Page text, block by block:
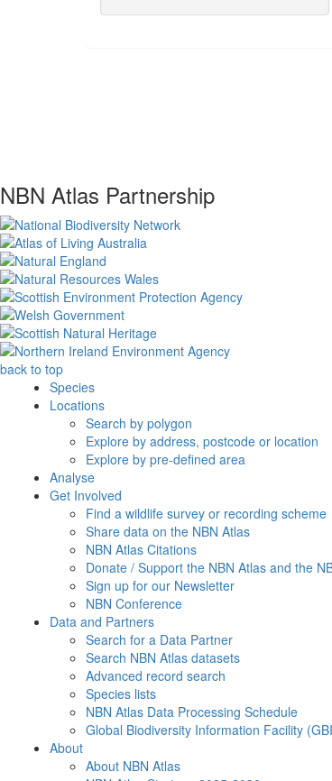
NBN Atlas Partnership
back to top
Species
Locations
Search by polygon
Explore by address, postcode or location
Explore by pre-defined area
Analyse
Get Involved
Find a wildlife survey or recording scheme
Share data on the NBN Atlas
NBN Atlas Citations
Donate / Support the NBN Atlas and the
Sign up for our Newsletter
NBN Conference
Data and Partners
Search for a Data Partner
Search NBN Atlas datasets
Advanced record search
Species lists
NBN Atlas Data Processing Schedule
Global Biodiversity Information Facility
About
About NBN Atlas